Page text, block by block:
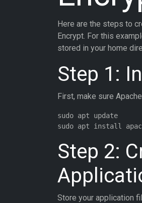
Here are the steps to
Encrypt. For this
stored in your home
Step 1:
First, make sure
sudo apt update
Step 2:
Store your application